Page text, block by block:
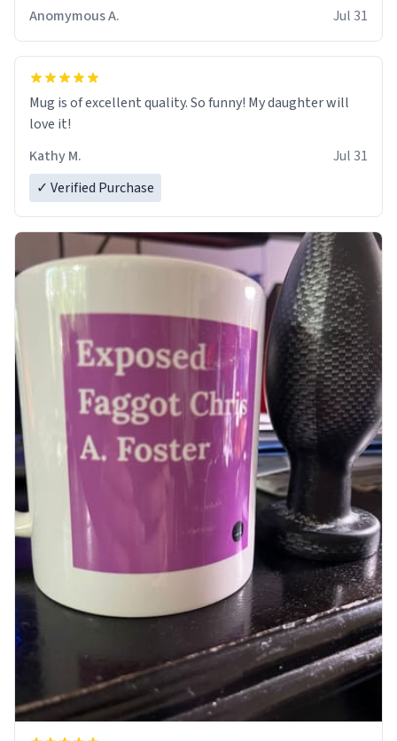
Anomymous A.
Jul 31
Mug is of excellent quality. So funny! My daughter will
love it!
Kathy M.
Jul 31
✓ Verified Purchase